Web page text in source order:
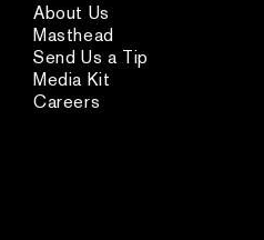
About Us
Masthead
Send Us a Tip
Media Kit
Careers